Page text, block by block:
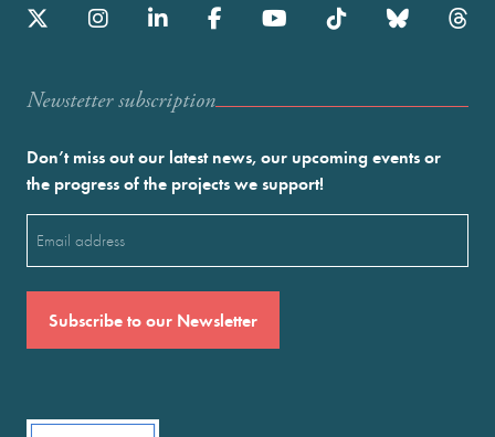
Newstetter subscription
Don’t miss out our latest news, our upcoming events or
the progress of the projects we support!
(Required)